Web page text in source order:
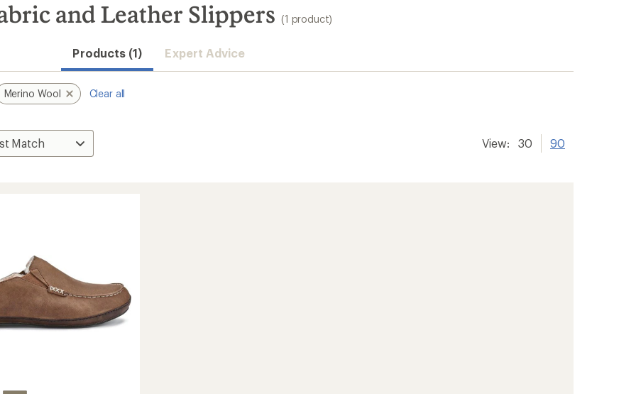
and Leather Slippers (1 product)
Products (1) Expert Advice
Merino Wool Clear all
View: 30 90